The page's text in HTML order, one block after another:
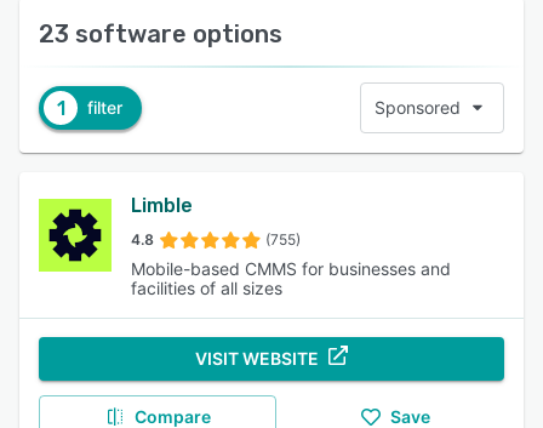
23 software options
1 filter Sponsored
Limble
4.8 (755)
Mobile-based CMMS for businesses and
facilities of all sizes
VISIT WEBSITE
Compare Save